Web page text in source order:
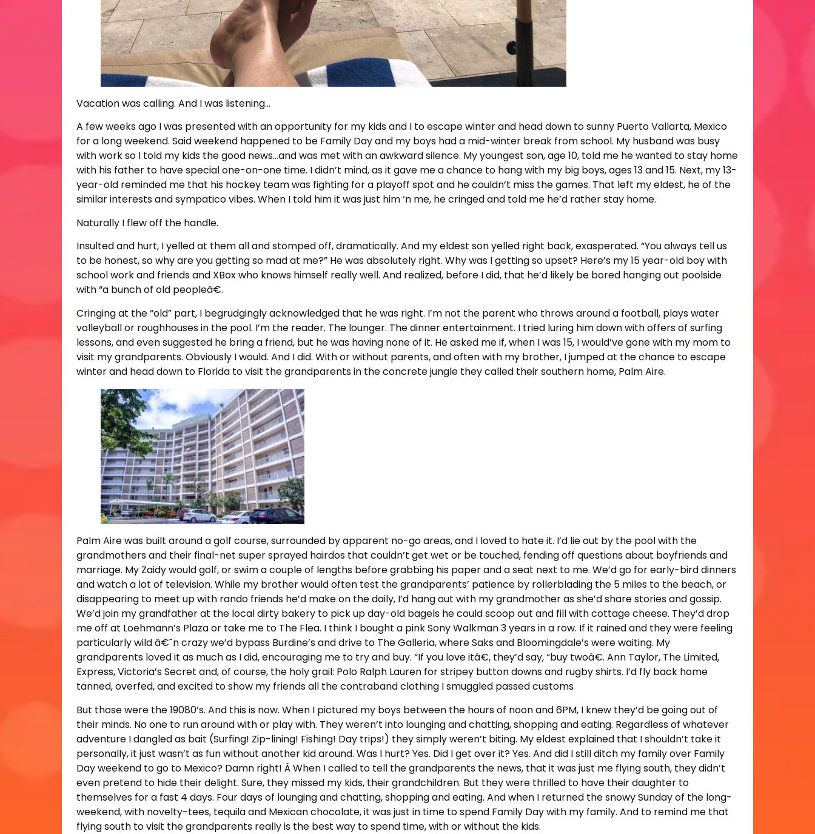
Vacation was calling. And I was listening…
A few weeks ago I was presented with an opportunity for my kids and I to escape winter and head down to sunny Puerto Vallarta, Mexico
for a long weekend. Said weekend happened to be Family Day and my boys had a mid-winter break from school. My husband was busy
with work so I told my kids the good news…and was met with an awkward silence. My youngest son, age 10, told me he wanted to stay home
with his father to have special one-on-one time. I didn’t mind, as it gave me a chance to hang with my big boys, ages 13 and 15. Next, my 13-
year-old reminded me that his hockey team was fighting for a playoff spot and he couldn’t miss the games. That left my eldest, he of the
similar interests and sympatico vibes. When I told him it was just him ‘n me, he cringed and told me he’d rather stay home.
Naturally I flew off the handle.
Insulted and hurt, I yelled at them all and stomped off, dramatically. And my eldest son yelled right back, exasperated. “You always tell us
to be honest, so why are you getting so mad at me?” He was absolutely right. Why was I getting so upset? Here’s my 15 year-old boy with
school work and friends and XBox who knows himself really well. And realized, before I did, that he’d likely be bored hanging out poolside
with “a bunch of old peopleâ€.
Cringing at the “old” part, I begrudgingly acknowledged that he was right. I’m not the parent who throws around a football, plays water
volleyball or roughhouses in the pool. I’m the reader. The lounger. The dinner entertainment. I tried luring him down with offers of surfing
lessons, and even suggested he bring a friend, but he was having none of it. He asked me if, when I was 15, I would’ve gone with my mom to
visit my grandparents. Obviously I would. And I did. With or without parents, and often with my brother, I jumped at the chance to escape
winter and head down to Florida to visit the grandparents in the concrete jungle they called their southern home, Palm Aire.
Palm Aire was built around a golf course, surrounded by apparent no-go areas, and I loved to hate it. I’d lie out by the pool with the
grandmothers and their final-net super sprayed hairdos that couldn’t get wet or be touched, fending off questions about boyfriends and
marriage. My Zaidy would golf, or swim a couple of lengths before grabbing his paper and a seat next to me. We’d go for early-bird dinners
and watch a lot of television. While my brother would often test the grandparents’ patience by rollerblading the 5 miles to the beach, or
disappearing to meet up with rando friends he’d make on the daily, I’d hang out with my grandmother as she’d share stories and gossip.
We’d join my grandfather at the local dirty bakery to pick up day-old bagels he could scoop out and fill with cottage cheese. They’d drop
me off at Loehmann’s Plaza or take me to The Flea. I think I bought a pink Sony Walkman 3 years in a row. If it rained and they were feeling
particularly wild â€˜n crazy we’d bypass Burdine’s and drive to The Galleria, where Saks and Bloomingdale’s were waiting. My
grandparents loved it as much as I did, encouraging me to try and buy. “If you love itâ€, they’d say, “buy twoâ€. Ann Taylor, The Limited,
Express, Victoria’s Secret and, of course, the holy grail: Polo Ralph Lauren for stripey button downs and rugby shirts. I’d fly back home
tanned, overfed, and excited to show my friends all the contraband clothing I smuggled passed customs
But those were the 19080’s. And this is now. When I pictured my boys between the hours of noon and 6PM, I knew they’d be going out of
their minds. No one to run around with or play with. They weren’t into lounging and chatting, shopping and eating. Regardless of whatever
adventure I dangled as bait (Surfing! Zip-lining! Fishing! Day trips!) they simply weren’t biting. My eldest explained that I shouldn’t take it
personally, it just wasn’t as fun without another kid around. Was I hurt? Yes. Did I get over it? Yes. And did I still ditch my family over Family
Day weekend to go to Mexico? Damn right! Â When I called to tell the grandparents the news, that it was just me flying south, they didn’t
even pretend to hide their delight. Sure, they missed my kids, their grandchildren. But they were thrilled to have their daughter to
themselves for a fast 4 days. Four days of lounging and chatting, shopping and eating. And when I returned the snowy Sunday of the long-
weekend, with novelty-tees, tequila and Mexican chocolate, it was just in time to spend Family Day with my family. And to remind me that
flying south to visit the grandparents really is the best way to spend time, with or without the kids.